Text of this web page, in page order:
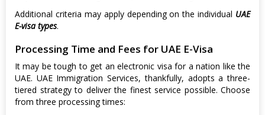
Additional criteria may apply depending on the individual UAE
E-visa types.
Processing Time and Fees for UAE E-Visa
It may be tough to get an electronic visa for a nation like the
UAE. UAE Immigration Services, thankfully, adopts a three-
tiered strategy to deliver the finest service possible. Choose
from three processing times: